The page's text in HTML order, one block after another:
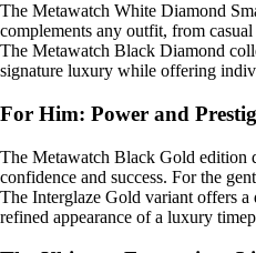
The Metawatch White Diamond
complements any outfit, from
The Metawatch Black Diamond
signature luxury while offering
For Him: Power and
The Metawatch Black Gold edition
confidence and success. For the
The Interglaze Gold variant offers
refined appearance of a luxury